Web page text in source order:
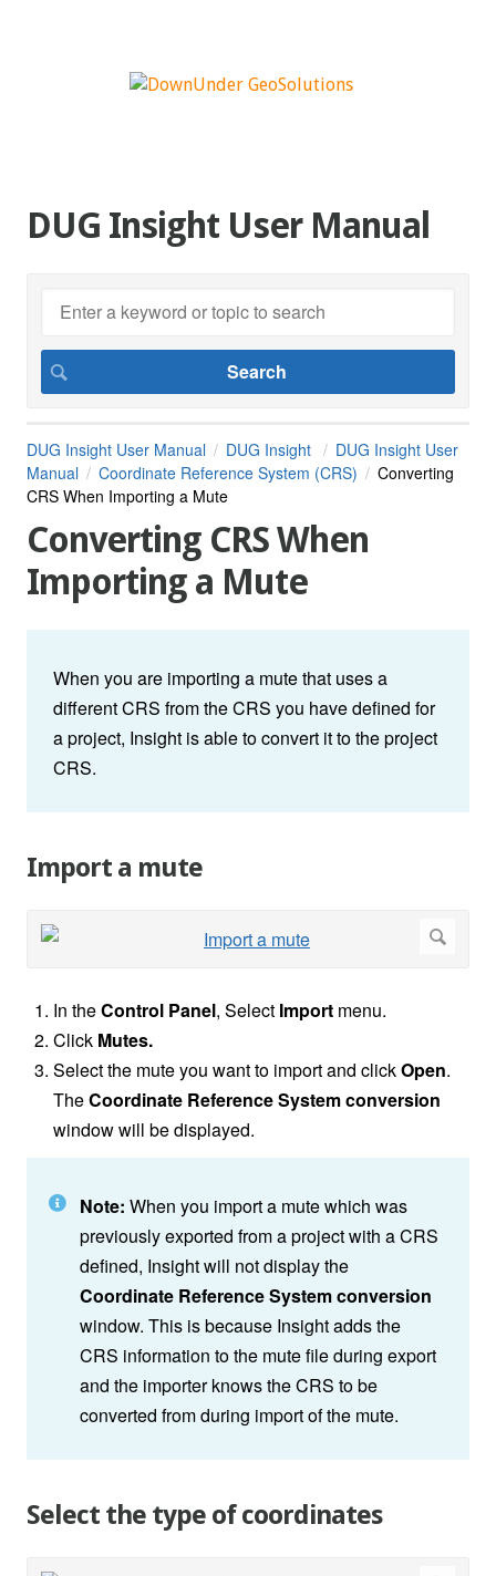
DUG Insight User Manual
DUG Insight User Manual DUG Insight
DUG Insight User
Manual
Coordinate Reference System (CRS)
Converting
CRS When Importing a Mute
Converting CRS When
Importing a Mute
When you are importing a mute that uses a
different CRS from the CRS you have defined for
a project, Insight is able to convert it to the project
CRS.
Import a mute
In theControl Panel, Select Import menu.
Click Mutes.
Select the mute you want to import and clickOpen.
TheCoordinate Reference System conversion
window will be displayed.
Note: When you import a mute which was
previously exported from a project with a CRS
defined, Insight will not display the
Coordinate Reference Systemconversion
window. This is because Insight adds the
CRS information to the mute file during export
and the importer knows the CRS to be
converted from during import of the mute.
Select the type of coordinates